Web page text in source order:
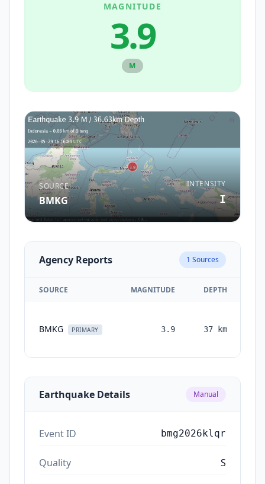
MAGNITUDE
3.9
M
SOURCE
BMKG
INTENSITY
I
Agency Reports 1 Sources
SOURCE MAGNITUDE DEPTH
BMKG PRIMARY 3.9 37 km
Earthquake Details Manual
Event ID bmg2026klqr
Quality S